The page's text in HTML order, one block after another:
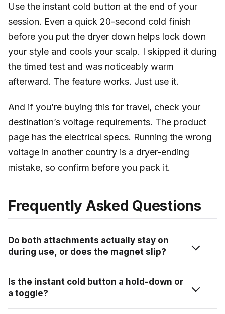
Use the instant cold button at the end of your
session. Even a quick 20-second cold finish
before you put the dryer down helps lock down
your style and cools your scalp. I skipped it during
the timed test and was noticeably warm
afterward. The feature works. Just use it.
And if you’re buying this for travel, check your
destination’s voltage requirements. The product
page has the electrical specs. Running the wrong
voltage in another country is a dryer-ending
mistake, so confirm before you pack it.
Frequently Asked Questions
Do both attachments actually stay on
during use, or does the magnet slip?
slipping. The magnet connection is snug, not delicate.
You can change the direction of the nozzle before
Is the instant cold button a hold-down or
a toggle?